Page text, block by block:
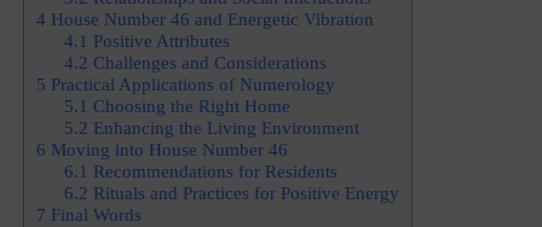
4 House Number 46 and Energetic Vibration
4.1 Positive Attributes
4.2 Challenges and Considerations
5 Practical Applications of Numerology
5.1 Choosing the Right Home
5.2 Enhancing the Living Environment
6 Moving into House Number 46
6.1 Recommendations for Residents
6.2 Rituals and Practices for Positive Energy
7 Final Words